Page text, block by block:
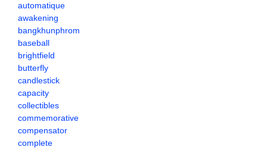
automatique
awakening
bangkhunphrom
baseball
brightfield
butterfly
candlestick
capacity
collectibles
commemorative
compensator
complete